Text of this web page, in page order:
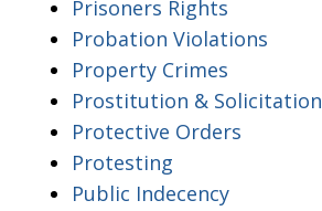
Prisoners Rights
Probation Violations
Property Crimes
Prostitution & Solicitation
Protective Orders
Protesting
Public Indecency